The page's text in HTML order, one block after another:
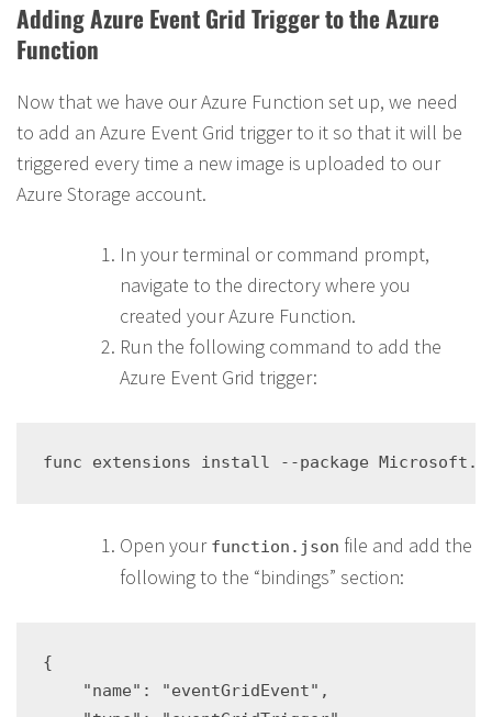
Adding Azure Event Grid Trigger to the Azure
Function
Now that we have our Azure Function set up, we need
to add an Azure Event Grid trigger to it so that it will be
triggered every time a new image is uploaded to our
Azure Storage account.
In your terminal or command prompt,
navigate to the directory where you
created your Azure Function.
Run the following command to add the
Azure Event Grid trigger:
Open your function.json file and add the
following to the “bindings” section:
{
    "name": "eventGridEvent",